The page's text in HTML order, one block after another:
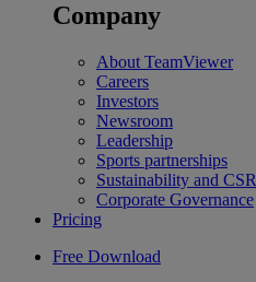
Company
About TeamViewer
Careers
Investors
Newsroom
Leadership
Sports partnerships
Sustainability and CSR
Corporate Governance
Pricing
Free Download